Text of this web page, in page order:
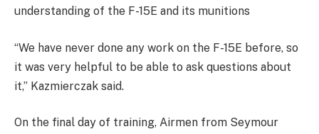
understanding of the F-15E and its munitions
“We have never done any work on the F-15E before, so
it was very helpful to be able to ask questions about
it,” Kazmierczak said.
On the final day of training, Airmen from Seymour